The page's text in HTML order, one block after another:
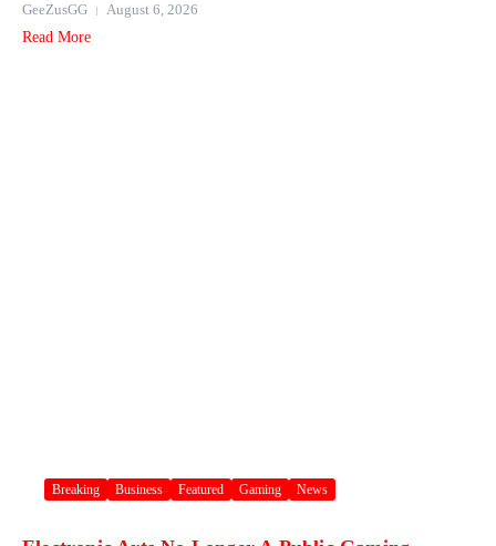
GeeZusGG
August 6, 2026
Read More
Breaking Business Featured Gaming News